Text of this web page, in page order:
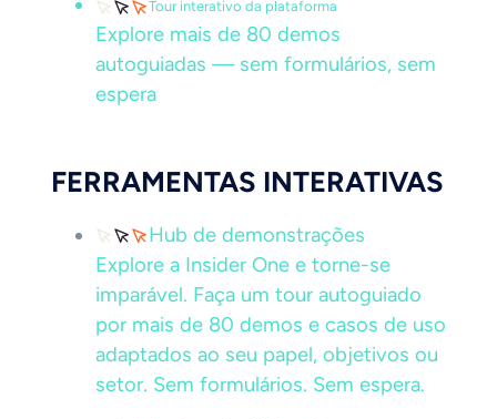
Tour interativo da plataforma
Explore mais de 80 demos
autoguiadas — sem formulários, sem
espera
FERRAMENTAS INTERATIVAS
Hub de demonstrações
Explore a Insider One e torne-se
imparável. Faça um tour autoguiado
por mais de 80 demos e casos de uso
adaptados ao seu papel, objetivos ou
setor. Sem formulários. Sem espera.